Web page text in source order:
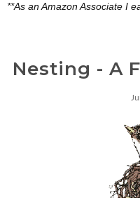
**As an Amazon Associate I
Nesting - A